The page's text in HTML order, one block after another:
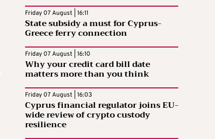
Friday 07 August | 16:11
State subsidy a must for Cyprus-
Greece ferry connection
Friday 07 August | 16:10
Why your credit card bill date
matters more than you think
Friday 07 August | 16:03
Cyprus financial regulator joins EU-
wide review of crypto custody
resilience